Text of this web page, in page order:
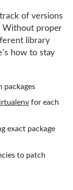
of versions
Without proper
library
how to stay
packages
for each
exact package
to patch